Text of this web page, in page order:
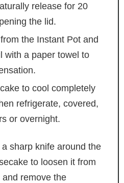
release for 20
the lid.
the Instant Pot and
with a paper towel to
to cool completely
refrigerate, covered,
or overnight.
sharp knife around the
to loosen it from
remove the